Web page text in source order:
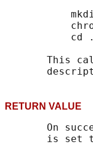
cd
This
RETURN
On